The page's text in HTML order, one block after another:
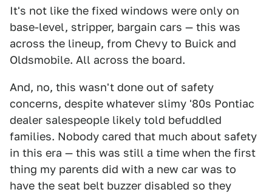
It's not like the fixed windows were only on
base-level, stripper, bargain cars — this was
across the lineup, from Chevy to Buick and
Oldsmobile. All across the board.
And, no, this wasn't done out of safety
concerns, despite whatever slimy '80s Pontiac
dealer salespeople likely told befuddled
families. Nobody cared that much about safety
in this era — this was still a time when the first
thing my parents did with a new car was to
have the seat belt buzzer disabled so they